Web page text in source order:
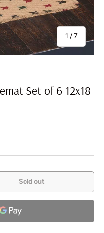
1 /of
7
Set of 6 12x18
Sold out